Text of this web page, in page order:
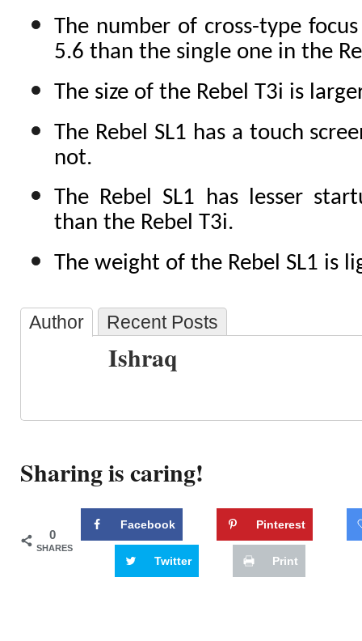
The number of cross-type
5.6 than the single one in the
The size of the Rebel T3i is
The Rebel SL1 has a touch
not.
The Rebel SL1 has lesser
than the Rebel T3i.
The weight of the Rebel SL1 is
Author Recent Posts
Ishraq
Sharing is caring!
0
SHARES
Facebook Pinterest
Twitter Print